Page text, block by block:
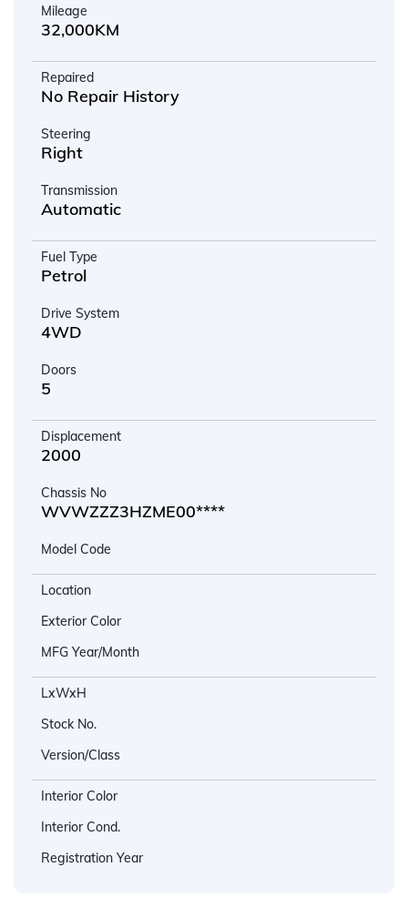
Mileage
32,000KM
Repaired
No Repair History
Steering
Right
Transmission
Automatic
Fuel Type
Petrol
Drive System
4WD
Doors
5
Displacement
2000
Chassis No
WVWZZZ3HZME00****
Model Code
Location
Exterior Color
MFG Year/Month
LxWxH
Stock No.
Version/Class
Interior Color
Interior Cond.
Registration Year